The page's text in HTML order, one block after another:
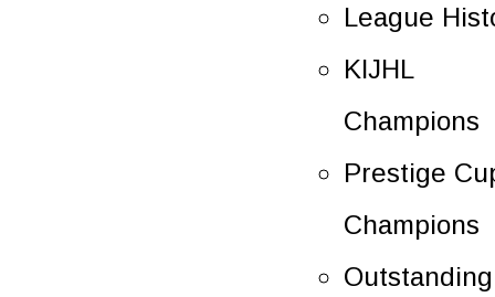
League
KIJHL
Champions
Prestige
Champions
Outstanding